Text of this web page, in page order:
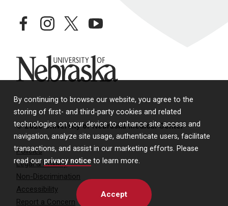
By continuing to browse our website, you agree to the
storing of first- and third-party cookies and related
technologies on your device to enhance site access and
navigation, analyze site usage, authenticate users, facilitate
transactions, and assist in our marketing efforts. Please
read our privacy notice to learn more.
Accept
facebookinstagramtwitteryoutube
University of Nebraska
© 2026 University of Nebraska Medical Center
Policies
Legal & Privacy
Non-Discrimination
Accessibility
Report a Concern